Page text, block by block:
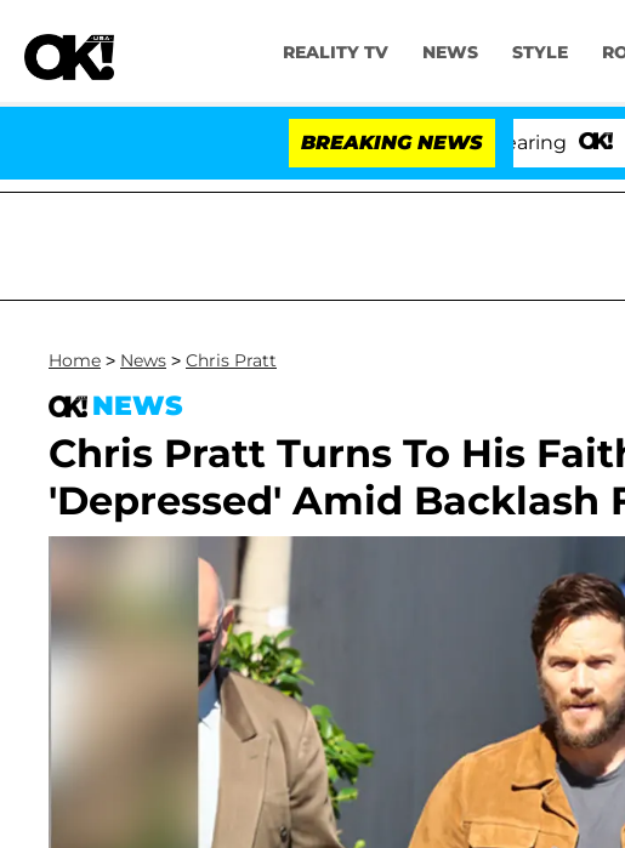
REALITY TV NEWS STYLE
BREAKING NEWS 'Love
Home > News > Chris Pratt
NEWS
Chris Pratt Turns To His
'Depressed' Amid Backlash